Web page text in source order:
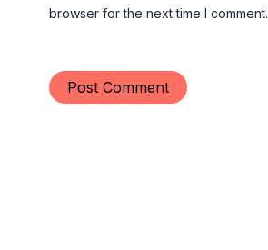
browser for the next time I comment.